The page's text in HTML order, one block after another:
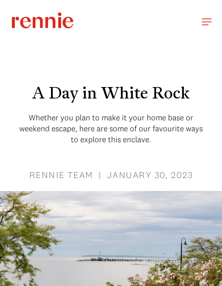
A Day in White Rock
Whether you plan to make it your home base or
weekend escape, here are some of our favourite ways
to explore this enclave.
RENNIE TEAM | JANUARY 30, 2023